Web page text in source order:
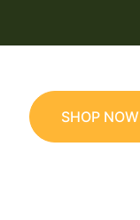
SHOP NOW